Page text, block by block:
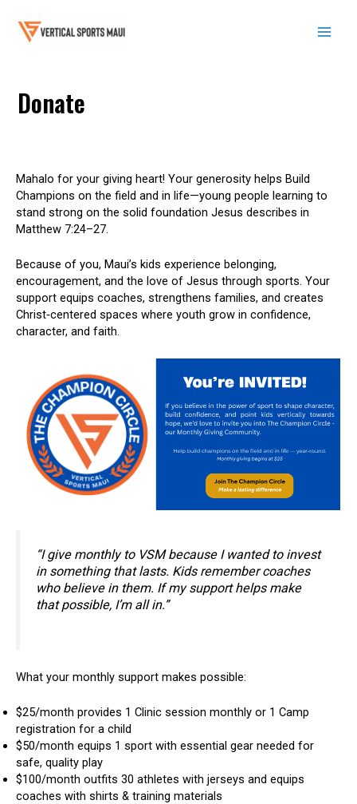
content
Donate
Mahalo for your giving heart! Your generosity helps Build
Champions on the field and in life—young people learning to
stand strong on the solid foundation Jesus describes in
Matthew 7:24–27.
Because of you, Maui’s kids experience belonging,
encouragement, and the love of Jesus through sports. Your
support equips coaches, strengthens families, and creates
Christ‑centered spaces where youth grow in confidence,
character, and faith.
“I give monthly to VSM because I wanted to invest
in something that lasts. Kids remember coaches
who believe in them. If my support helps make
that possible, I’m all in.”
What your monthly support makes possible:
$25/month provides 1 Clinic session monthly or 1 Camp
registration for a child
$50/month equips 1 sport with essential gear needed for
safe, quality play
$100/month outfits 30 athletes with jerseys and equips
coaches with shirts & training materials